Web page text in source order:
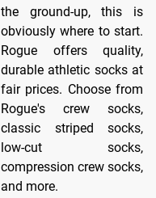
the ground-up, this is
obviously where to start.
Rogue offers quality,
durable athletic socks at
fair prices. Choose from
Rogue's crew socks,
classic striped socks,
low-cut socks,
compression crew socks,
and more.